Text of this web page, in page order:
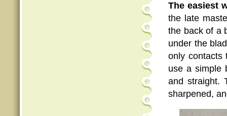
The easiest
the late
the back of a
under the
only contacts
use a simple
and straight.
sharpened,